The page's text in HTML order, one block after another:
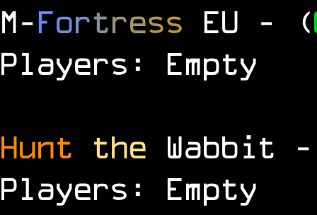
M-Fortress EU - (
Players: Empty
Hunt the Wabbit
Players: Empty